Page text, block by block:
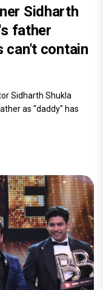
Sidharth
father
can't contain
Sidharth Shukla
as "daddy" has